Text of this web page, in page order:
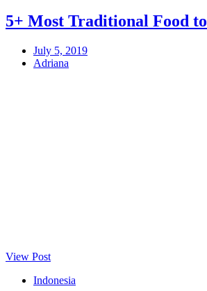
5+ Most Traditional Food
July 5, 2019
Adriana
View Post
Indonesia